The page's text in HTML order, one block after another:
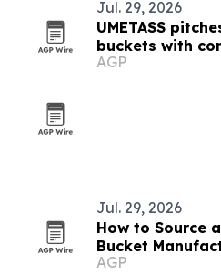
Jul. 29, 2026
UMETASS
buckets with
AGP
Jul. 29, 2026
How to Source
Bucket
Packaging
AGP